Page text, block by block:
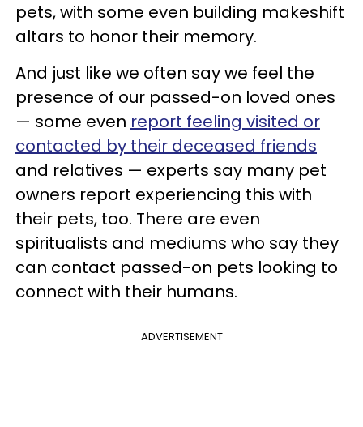
pets, with some even building makeshift
altars to honor their memory.
And just like we often say we feel the
presence of our passed-on loved ones
— some even report feeling visited or
contacted by their deceased friends
and relatives — experts say many pet
owners report experiencing this with
their pets, too. There are even
spiritualists and mediums who say they
can contact passed-on pets looking to
connect with their humans.
ADVERTISEMENT